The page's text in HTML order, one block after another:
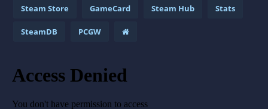
Steam Store GameCard Steam Hub Stats
SteamDB PCGW